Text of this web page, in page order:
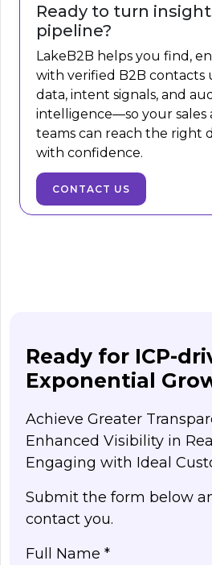
Ready to turn
pipeline?
LakeB2B helps you find,
with verified B2B contacts
data, intent signals, and
intelligence—so your sales
teams can reach the right
with confidence.
CONTACT US
Ready for ICP-
Exponential
Achieve Greater
Enhanced Visibility in
Engaging with Ideal
Submit the form below
contact you.
Full Name *